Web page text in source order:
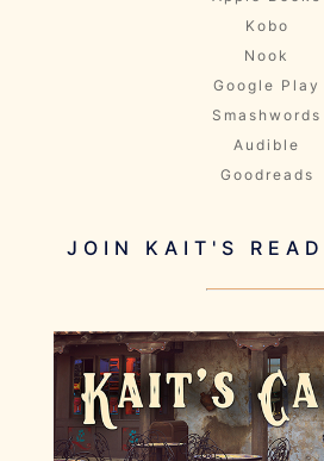
Kobo
Nook
Google Play
Smashwords
Audible
Goodreads
JOIN KAIT'S